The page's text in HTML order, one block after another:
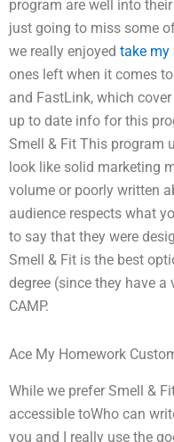
program are well into
just going to miss some
we really enjoyed take my
ones left when it comes
and FastLink, which
up to date info for this
Smell & Fit This program
look like solid marketing
volume or poorly written
audience respects what
to say that they were
Smell & Fit is the best
degree (since they have
CAMP.
Ace My Homework
While we prefer Smell &
accessible toWho can
you and I really use the